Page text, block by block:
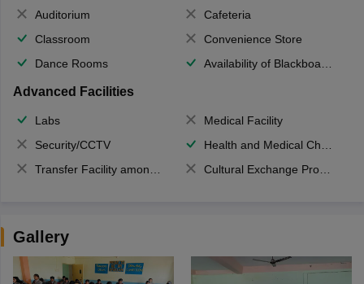
Auditorium
Cafeteria
Classroom
Convenience Store
Dance Rooms
Availability of Blackboards
Advanced Facilities
Labs
Medical Facility
Security/CCTV
Health and Medical Check up
Transfer Facility among school chain
Cultural Exchange Program
Gallery